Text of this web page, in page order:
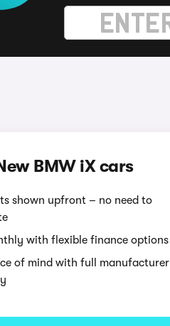
BMW iX cars
shown upfront – no need to
with flexible finance options
of mind with full manufacturer